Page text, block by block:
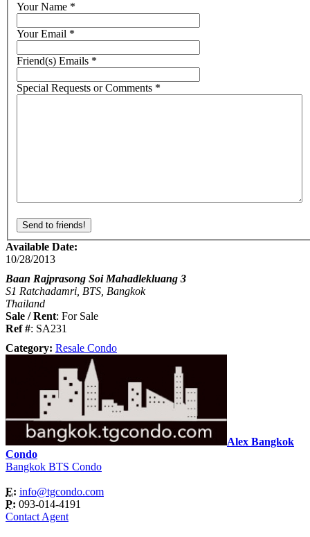
Your Name *
Your Email *
Friend(s) Emails *
Special Requests or Comments *
Available Date:
10/28/2013
Baan Rajprasong Soi Mahadlekluang 3
S1 Ratchadamri, BTS, Bangkok
Thailand
Sale / Rent: For Sale
Ref #: SA231
Category: Resale Condo
Alex Bangkok
Condo
Bangkok BTS Condo
E: info@tgcondo.com
P: 093-014-4191
Contact Agent